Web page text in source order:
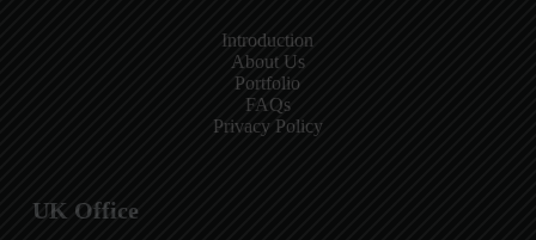
Introduction
About Us
Portfolio
FAQs
Privacy Policy
UK Office